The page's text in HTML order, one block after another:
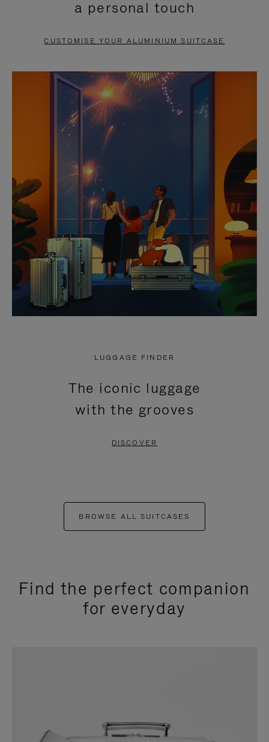
PAUSE
TO
UNMUTE
a personal touch
CUSTOMISE YOUR ALUMINIUM SUITCASE
LUGGAGE FINDER
The iconic luggage
with the grooves
DISCOVER
BROWSE ALL SUITCASES
Find the perfect companion
for everyday